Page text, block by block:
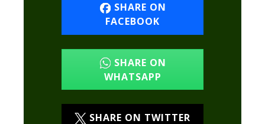
SHARE ON
FACEBOOK
SHARE ON
WHATSAPP
SHARE ON TWITTER